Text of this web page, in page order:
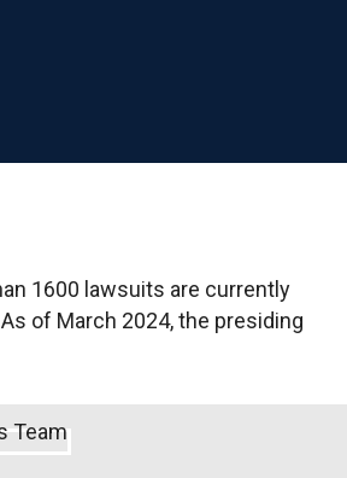
1600 lawsuits are currently
of March 2024, the presiding